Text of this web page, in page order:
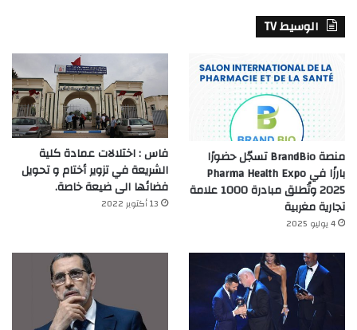
الوسيط TV
منصة BrandBio تسجّل حضورًا
بارزًا في Pharma Health Expo
2025 وتُطلق مبادرة 1000 علامة
تجارية مغربية
4 يوليو 2025
فاس : اختلالات عمادة كلية
الشريعة في تزوير أختام و تحويل
فضائها الى ضيعة خاصة.
13 أكتوبر 2022